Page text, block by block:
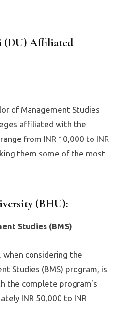
(DU) Affiliated
of Management Studies
affiliated with the
from INR 10,000 to INR
them some of the most
(BHU):
Studies (BMS)
when considering the
Studies (BMS) program, is
the complete program’s
INR 50,000 to INR